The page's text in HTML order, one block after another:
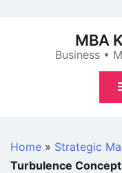
MBA
Business •
Home » Strategic
Turbulence